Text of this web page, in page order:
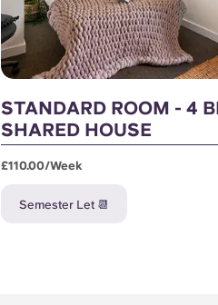
STANDARD ROOM - 4
SHARED HOUSE
£110.00/week
Semester Let 📆